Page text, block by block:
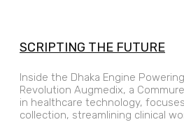
SCRIPTING THE FUTURE
Inside the Dhaka Engine
Revolution Augmedix, a
in healthcare technology,
collection, streamlining clinical